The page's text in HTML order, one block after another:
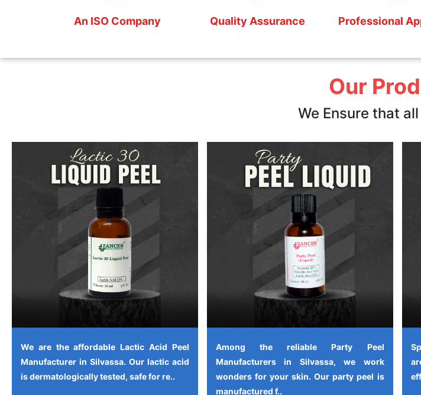
An ISO Company Quality Assurance Professional
Our
We Ensure that
We are the affordable Lactic Acid Peel
Manufacturer in Silvassa. Our lactic acid
is dermatologically tested, safe for re..
Among the reliable Party Peel
Manufacturers in Silvassa, we work
wonders for your skin. Our party peel is
manufactured f..